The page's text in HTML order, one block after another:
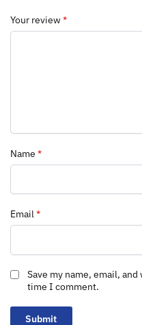
Your review*
Name *
Email*
Save my name, email,
time I comment.